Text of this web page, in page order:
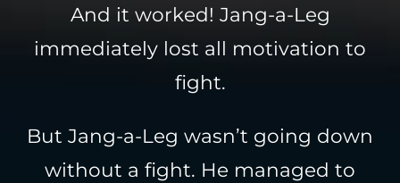
And it worked! Jang-a-Leg
immediately lost all motivation to
fight.
But Jang-a-Leg wasn’t going down
without a fight. He managed to